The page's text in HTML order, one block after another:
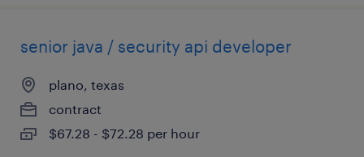
senior java / security api developer
plano, texas
contract
$67.28 - $72.28 per hour